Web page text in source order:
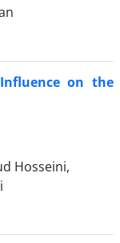
on the
Hosseini,